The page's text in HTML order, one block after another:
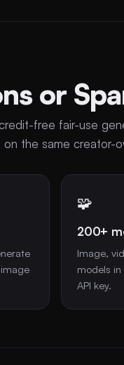
or
free fair-use
the same creator-
🧩
200+
Image,
models
API key.